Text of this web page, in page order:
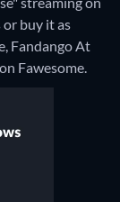
or buy it as
Fandango At
Fawesome.